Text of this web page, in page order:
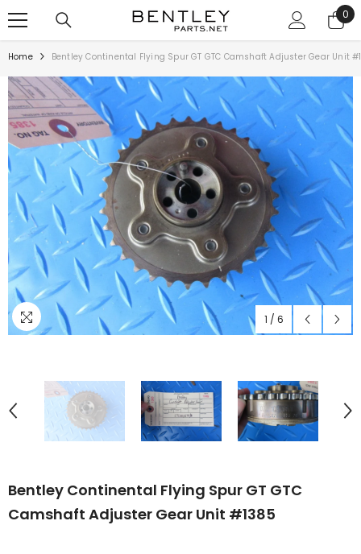
0
0
Home Bentley Continental Flying Spur GT GTC Camshaft Adjuster Gear Unit
1 / 6
Bentley Continental Flying Spur GT GTC
Camshaft Adjuster Gear Unit #1385